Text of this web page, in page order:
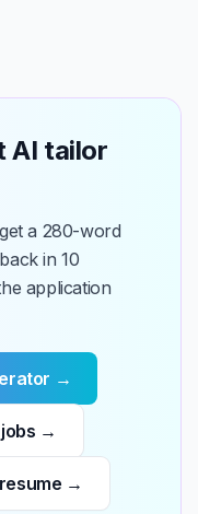
AI tailor
a 280-word
in 10
application
→
jobs →
→